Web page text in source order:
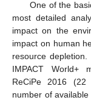
One of the
most detailed
impact on the
impact on human
resource
IMPACT World+
ReCiPe 2016
number of